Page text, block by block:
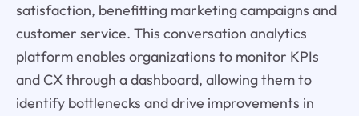
satisfaction, benefitting marketing campaigns and
customer service. This conversation analytics
platform enables organizations to monitor KPIs
and CX through a dashboard, allowing them to
identify bottlenecks and drive improvements in